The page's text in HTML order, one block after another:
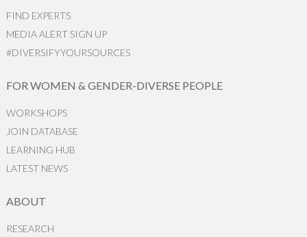
FIND EXPERTS
MEDIA ALERT SIGN UP
#DIVERSIFYYOURSOURCES
FOR WOMEN & GENDER-DIVERSE PEOPLE
WORKSHOPS
JOIN DATABASE
LEARNING HUB
LATEST NEWS
ABOUT
RESEARCH